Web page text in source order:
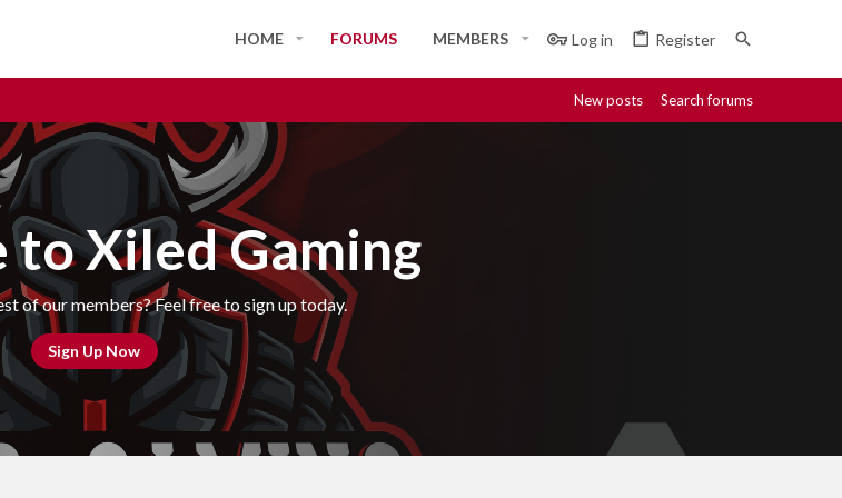
HOME FORUMS MEMBERS Log in Register
New posts Search forums
to Xiled Gaming
of our members? Feel free to sign up today.
Sign Up Now